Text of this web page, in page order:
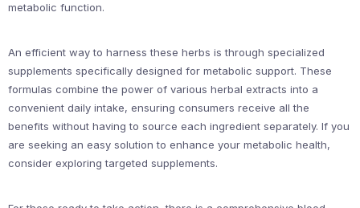
metabolic function.
An efficient way to harness these herbs is through specialized
supplements specifically designed for metabolic support. These
formulas combine the power of various herbal extracts into a
convenient daily intake, ensuring consumers receive all the
benefits without having to source each ingredient separately. If you
are seeking an easy solution to enhance your metabolic health,
consider exploring targeted supplements.